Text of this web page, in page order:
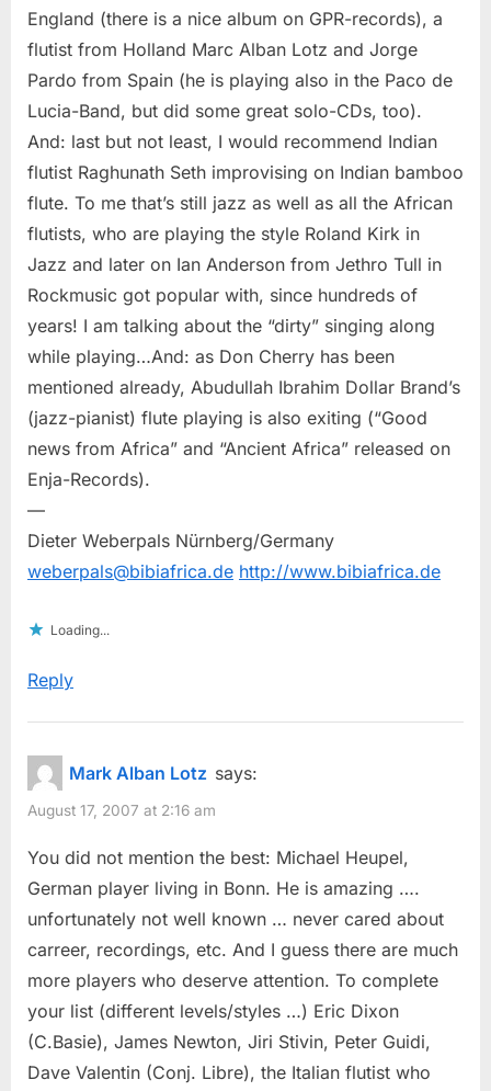
England (there is a nice album on GPR-records), a
flutist from Holland Marc Alban Lotz and Jorge
Pardo from Spain (he is playing also in the Paco de
Lucia-Band, but did some great solo-CDs, too).
And: last but not least, I would recommend Indian
flutist Raghunath Seth improvising on Indian bamboo
flute. To me that’s still jazz as well as all the African
flutists, who are playing the style Roland Kirk in
Jazz and later on Ian Anderson from Jethro Tull in
Rockmusic got popular with, since hundreds of
years! I am talking about the “dirty” singing along
while playing…And: as Don Cherry has been
mentioned already, Abudullah Ibrahim Dollar Brand’s
(jazz-pianist) flute playing is also exiting (“Good
news from Africa” and “Ancient Africa” released on
Enja-Records).
—
Dieter Weberpals Nürnberg/Germany
weberpals@bibiafrica.de http://www.bibiafrica.de
Loading...
Reply
Mark Alban Lotz says:
August 17, 2007 at 2:16 am
You did not mention the best: Michael Heupel,
German player living in Bonn. He is amazing ….
unfortunately not well known … never cared about
carreer, recordings, etc. And I guess there are much
more players who deserve attention. To complete
your list (different levels/styles …) Eric Dixon
(C.Basie), James Newton, Jiri Stivin, Peter Guidi,
Dave Valentin (Conj. Libre), the Italian flutist who